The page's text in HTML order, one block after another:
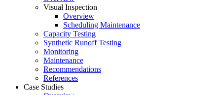
Visual Inspection
Overview
Scheduling Maintenance
Capacity Testing
Synthetic Runoff Testing
Monitoring
Maintenance
Recommendations
References
Case Studies